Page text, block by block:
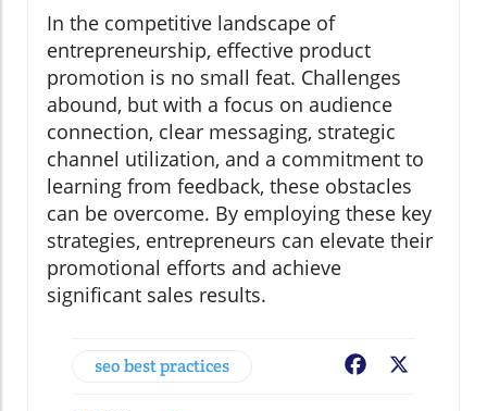
In the competitive landscape of
entrepreneurship, effective product
promotion is no small feat. Challenges
abound, but with a focus on audience
connection, clear messaging, strategic
channel utilization, and a commitment to
learning from feedback, these obstacles
can be overcome. By employing these key
strategies, entrepreneurs can elevate their
promotional efforts and achieve
significant sales results.
seo best practices Facebook